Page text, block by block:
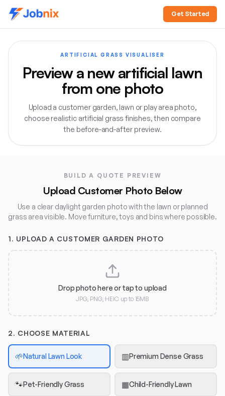
Get Started
ARTIFICIAL GRASS VISUALISER
Preview a new artificial lawn
from one photo
Upload a customer garden, lawn or play area photo,
choose realistic artificial grass finishes, then compare
the before-and-after preview.
The Jobnix Artificial Grass Visualiser
BUILD A QUOTE PREVIEW
Upload Customer Photo Below
Use a clear daylight garden photo with the lawn or planned
grass area visible. Move furniture, toys and bins where possible.
1. UPLOAD A CUSTOMER GARDEN PHOTO
Drop photo here or tap to upload
JPG, PNG, HEIC up to 15MB
2. CHOOSE MATERIAL
🌱Natural Lawn Look ▥Premium Dense Grass
🐾Pet-Friendly Grass ▦Child-Friendly Lawn